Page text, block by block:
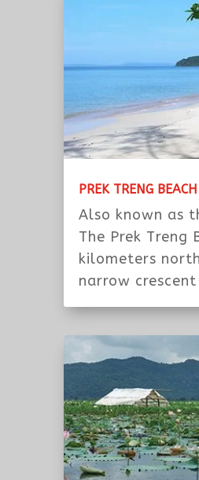
PREK TRENG BEACH
Also known as
The Prek Treng
kilometers
narrow